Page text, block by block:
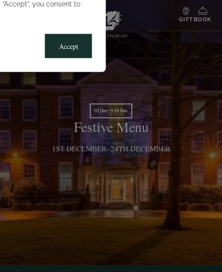
you consent to
Accept
GIFT BOOK
01 Dec 24 Dec
Festive Menu
1ST DECEMBER–24TH DECEMBER